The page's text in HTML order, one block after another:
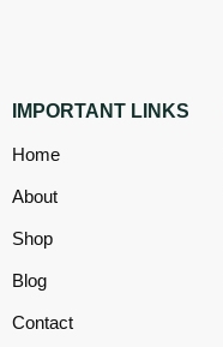
IMPORTANT LINKS
Home
About
Shop
Blog
Contact